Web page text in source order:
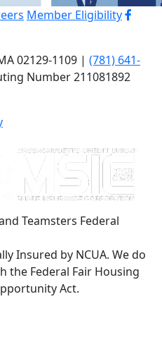
Member Eligibility
02129-1109 | (781) 641-
Number 211081892
Teamsters Federal
Insured by NCUA. We do
the Federal Fair Housing
Act.